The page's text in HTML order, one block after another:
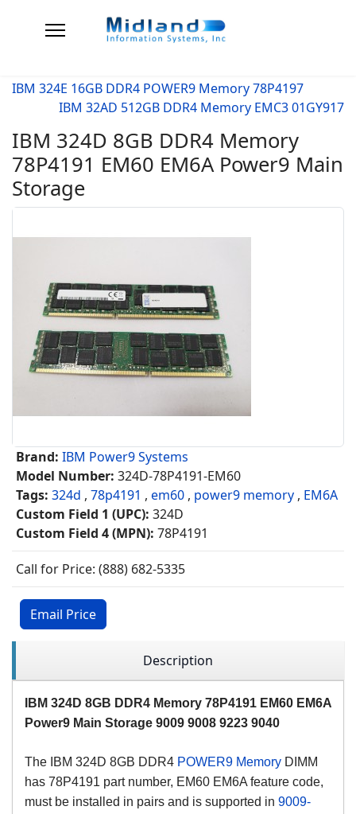
IBM 324E 16GB DDR4 POWER9 Memory 78P4197
IBM 32AD 512GB DDR4 Memory EMC3 01GY917
IBM 324D 8GB DDR4 Memory
78P4191 EM60 EM6A Power9 Main
Storage
Brand: IBM Power9 Systems
Model Number: 324D-78P4191-EM60
Tags: 324d , 78p4191 , em60 , power9 memory , EM6A
Custom Field 1 (UPC): 324D
Custom Field 4 (MPN): 78P4191
Call for Price: (888) 682-5335
Email Price
Description
IBM 324D 8GB DDR4 Memory 78P4191 EM60 EM6A
Power9 Main Storage 9009 9008 9223 9040
The IBM 324D 8GB DDR4 POWER9 Memory DIMM
has 78P4191 part number, EM60 EM6A feature code,
must be installed in pairs and is supported in 9009-